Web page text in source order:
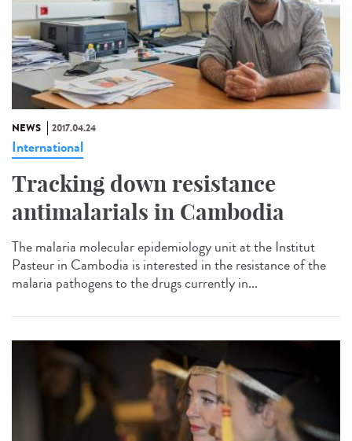
NEWS 2017.04.24
International
Tracking down resistance
antimalarials in Cambodia
The malaria molecular epidemiology unit at the Institut
Pasteur in Cambodia is interested in the resistance of the
malaria pathogens to the drugs currently in...